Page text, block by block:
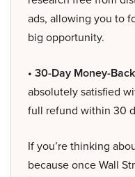
ads, allowing you to
big opportunity.
• 30-Day Money-
absolutely satisfied
full refund within 30
If you’re thinking
because once Wall